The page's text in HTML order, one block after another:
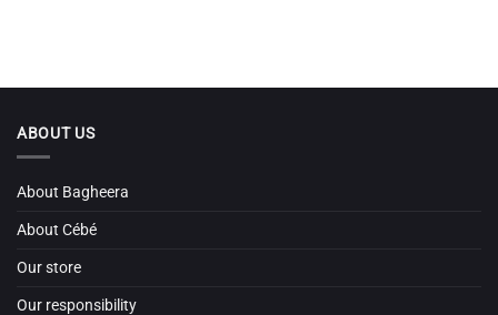
ABOUT US
About Bagheera
About Cébé
Our store
Our responsibility